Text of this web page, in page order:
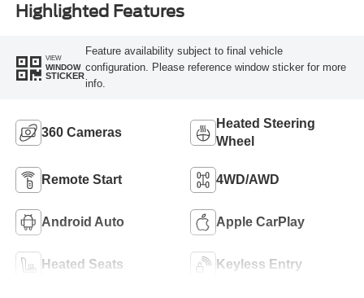
Highlighted Features
VIEW
WINDOW
STICKER
Feature availability subject to final vehicle
configuration. Please reference window sticker for more
info.
360 Cameras
Heated Steering
Wheel
Remote Start 4WD/AWD
Android Auto Apple CarPlay
Heated Seats Keyless Entry